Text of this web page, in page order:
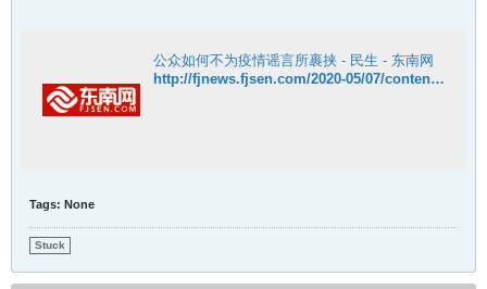
公众如何不为疫情谣言所裹挟 - 民生 - 东南网
http://fjnews.fjsen.com/2020-05/07/content_30292336.htm
Tags: None
Stuck